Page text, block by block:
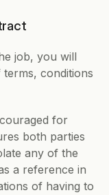
job, you will
conditions
for
both parties
any of the
a reference in
of having to